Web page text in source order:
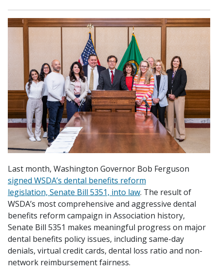
Last month, Washington Governor Bob Ferguson
signed WSDA’s dental benefits reform
legislation, Senate Bill 5351, into law. The result of
WSDA’s most comprehensive and aggressive dental
benefits reform campaign in Association history,
Senate Bill 5351 makes meaningful progress on major
dental benefits policy issues, including same-day
denials, virtual credit cards, dental loss ratio and non-
network reimbursement fairness.